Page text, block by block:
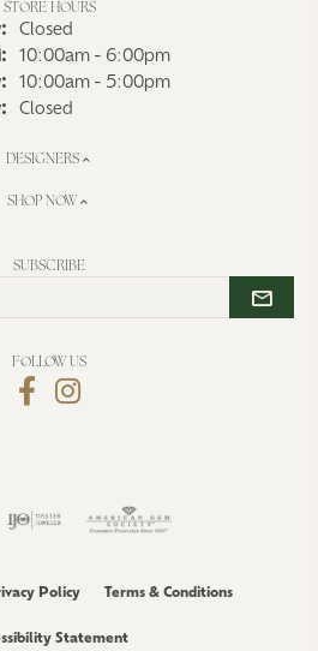
STORE HOURS
Closed
Tuesday - Friday:
10:00am - 6:00pm
10:00am - 5:00pm
Closed
DESIGNERS
SHOP NOW
SUBSCRIBE
FOLLOW US
Policy Terms & Conditions
Statement